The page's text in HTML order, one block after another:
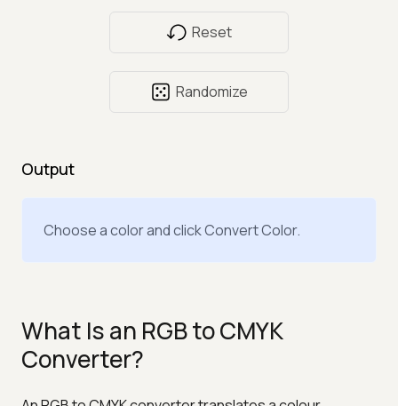
Reset
Randomize
Output
Choose a color and click Convert Color.
What Is an RGB to CMYK
Converter?